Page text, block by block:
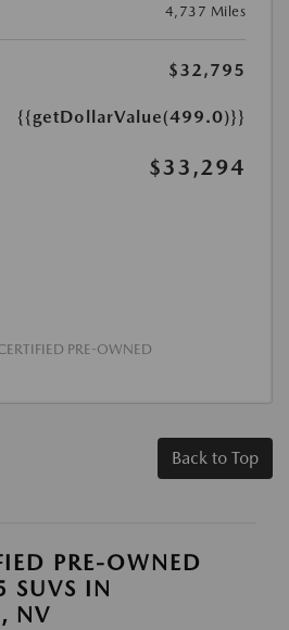
4,737 Miles
$32,795
{{getDollarValue(499.0)}}
$33,294
PRE-OWNED
Back to Top
PRE-OWNED
SUVS IN
NV